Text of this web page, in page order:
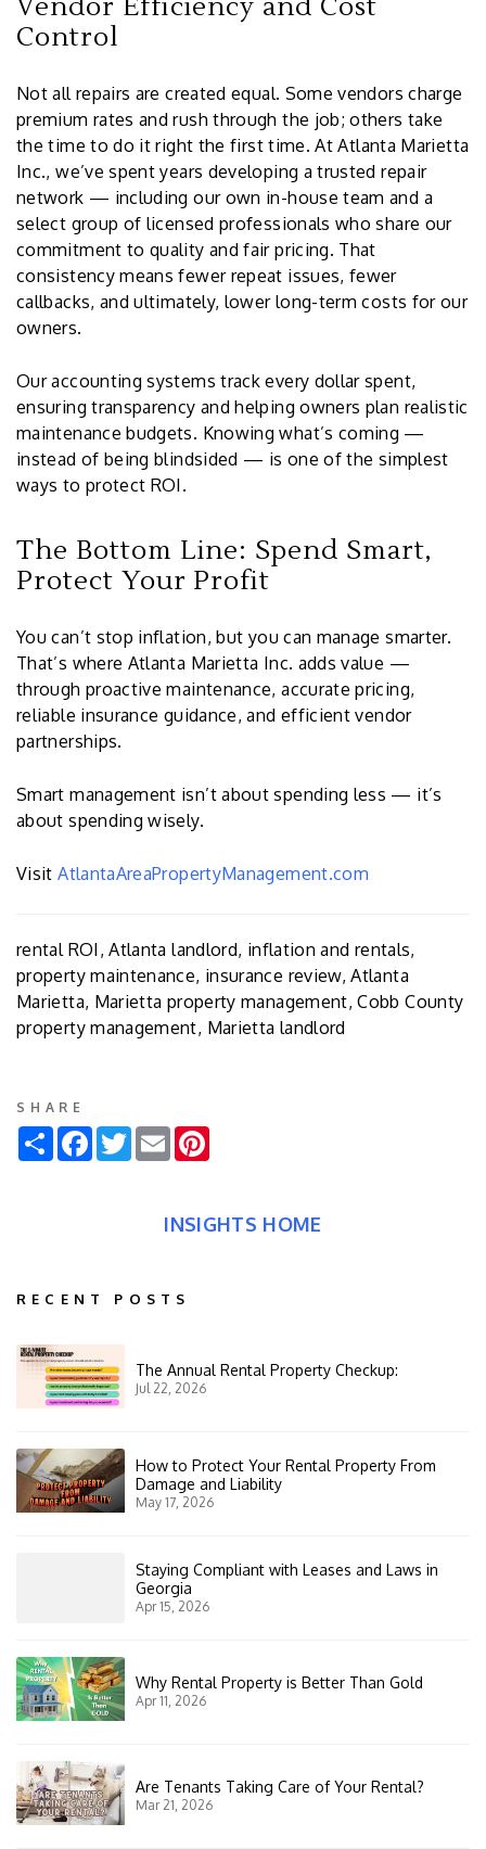
Vendor Efficiency and Cost
Control
Not all repairs are created equal. Some vendors charge
premium rates and rush through the job; others take
the time to do it right the first time. At Atlanta Marietta
Inc., we’ve spent years developing a trusted repair
network — including our own in-house team and a
select group of licensed professionals who share our
commitment to quality and fair pricing. That
consistency means fewer repeat issues, fewer
callbacks, and ultimately, lower long-term costs for our
owners.
Our accounting systems track every dollar spent,
ensuring transparency and helping owners plan realistic
maintenance budgets. Knowing what’s coming —
instead of being blindsided — is one of the simplest
ways to protect ROI.
The Bottom Line: Spend Smart,
Protect Your Profit
You can’t stop inflation, but you can manage smarter.
That’s where Atlanta Marietta Inc. adds value —
through proactive maintenance, accurate pricing,
reliable insurance guidance, and efficient vendor
partnerships.
Smart management isn’t about spending less — it’s
about spending wisely.
Visit AtlantaAreaPropertyManagement.com
rental ROI, Atlanta landlord, inflation and rentals,
property maintenance, insurance review, Atlanta
Marietta, Marietta property management, Cobb County
property management, Marietta landlord
SHARE
ShareFacebook
TwitterEmail
INSIGHTS HOME
RECENT POSTS
The Annual Rental Property Checkup:
Jul 22, 2026
How to Protect Your Rental Property From
Damage and Liability
May 17, 2026
Staying Compliant with Leases and Laws in
Georgia
Apr 15, 2026
Why Rental Property is Better Than Gold
Apr 11, 2026
Are Tenants Taking Care of Your Rental?
Mar 21, 2026